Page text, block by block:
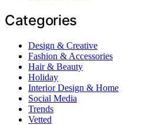
Categories
Design & Creative
Fashion & Accessories
Hair & Beauty
Holiday
Interior Design & Home
Social Media
Trends
Vetted